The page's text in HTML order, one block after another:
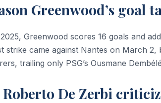
Greenwood’s goal
Greenwood scores 16 goals and
strike came against Nantes on March
trailing only PSG’s Ousmane
Roberto De Zerbi